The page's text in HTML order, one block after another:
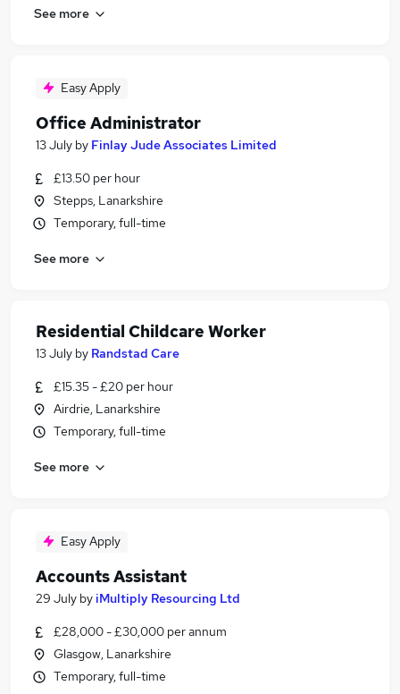
See more
Easy Apply
Office Administrator
13 July by Finlay Jude Associates Limited
£13.50 per hour
Stepps, Lanarkshire
Temporary, full-time
See more
Residential Childcare Worker
13 July by Randstad Care
£15.35 - £20 per hour
Airdrie, Lanarkshire
Temporary, full-time
See more
Easy Apply
Accounts Assistant
29 July byiMultiply Resourcing Ltd
£28,000 - £30,000 per annum
Glasgow, Lanarkshire
Temporary, full-time